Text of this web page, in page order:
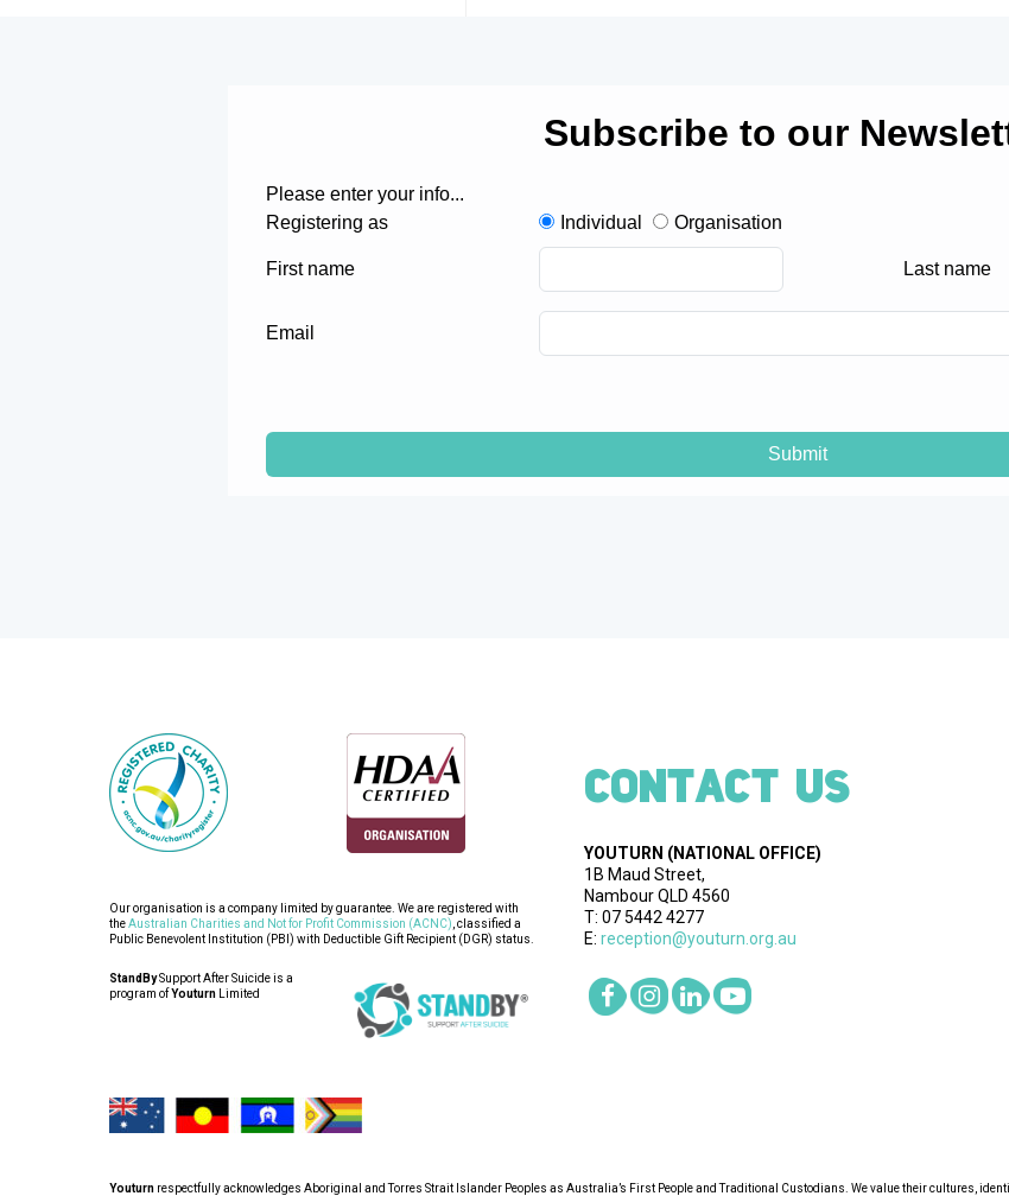
Our organisation is a company limited by guarantee. We are registered with
theAustralian Charities and Not for Profit Commission (ACNC) , classified a
Public Benevolent Institution (PBI) with Deductible Gift Recipient (DGR) status.
StandBySupport After Suicide is a
program ofYouturn Limited
CONTACT US
YOUTURN (NATIONAL OFFICE)
1B Maud Street,
Nambour QLD 4560
T: 07 5442 4277
E: reception@youturn.org.au
Youturn respectfully acknowledges Aboriginal and Torres Strait Islander Peoples as Australia’s First People and Traditional Custodians. We value their cultures,